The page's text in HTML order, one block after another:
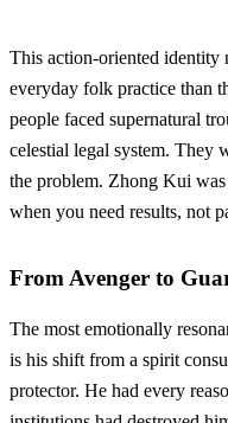
This action-oriented identity
everyday folk practice than
people faced supernatural
celestial legal system. They
the problem. Zhong Kui
when you need results, not
From Avenger to
The most emotionally
is his shift from a spirit
protector. He had every